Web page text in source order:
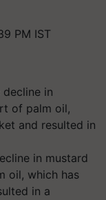
PM IST
in mustard
oil, which has
in a